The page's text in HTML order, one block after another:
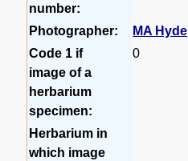
number:
Photographer:
MA Hyde
Code 1 if
image of a
herbarium
specimen:
0
Herbarium in
which image